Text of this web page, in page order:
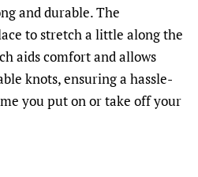
and durable. The
to stretch a little along the
aids comfort and allows
knots, ensuring a hassle-
you put on or take off your